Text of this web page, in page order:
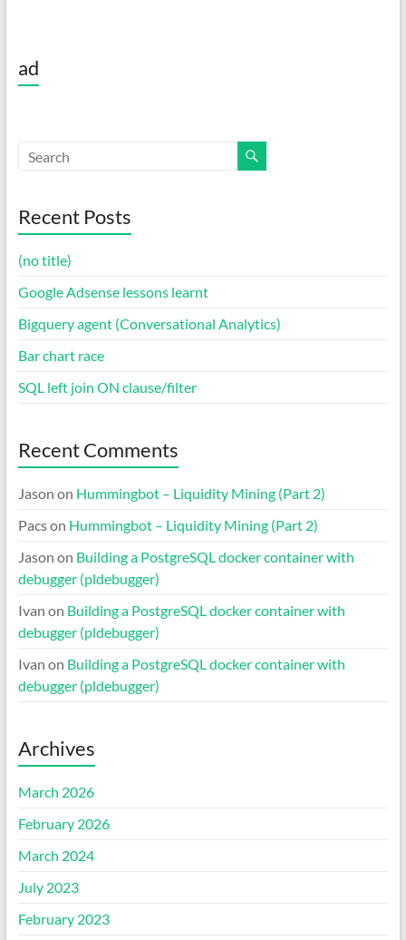
ad
Recent Posts
(no title)
Google Adsense lessons learnt
Bigquery agent (Conversational Analytics)
Bar chart race
SQL left join ON clause/filter
Recent Comments
Jason on Hummingbot – Liquidity Mining (Part 2)
Pacson Hummingbot – Liquidity Mining (Part 2)
Jason on Building a PostgreSQL docker container with
debugger (pldebugger)
Ivan on Building a PostgreSQL docker container with
debugger (pldebugger)
Ivan on Building a PostgreSQL docker container with
debugger (pldebugger)
Archives
March 2026
February 2026
March 2024
July 2023
February 2023